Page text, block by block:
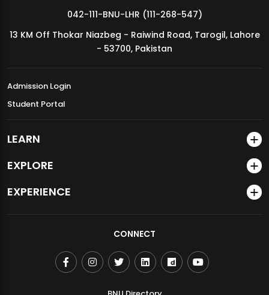
MDSVAD Annual Degree Show 2026
042-111-BNU-LHR (111-268-547)
13 KM Off Thokar Niazbeg - Raiwind Road, Tarogil, Lahore
- 53700, Pakistan
Admission Login
Student Portal
LEARN
EXPLORE
EXPERIENCE
CONNECT